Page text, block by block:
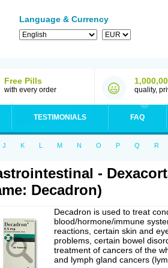
Language & Currency
Free Pills
with every order quality,
TESTIMONIALS FAQ
J K L M N O P Q R
-
Decadron)
Decadron is used to treat
blood/hormone/immune
reactions, certain skin and
problems, certain bowel
treatment of cancers of the
and lymph gland cancers